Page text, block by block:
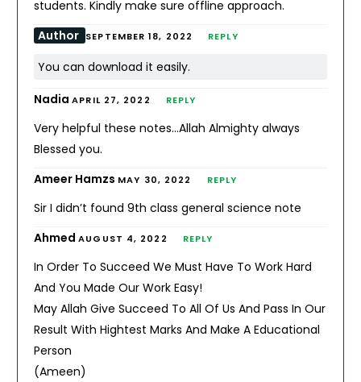
students. Kindly make sure offline approach.
Author SEPTEMBER 18, 2022 REPLY
You can download it easily.
NadiaAPRIL 27, 2022 REPLY
Very helpful these notes…Allah Almighty always
Blessed you.
Ameer Hamzs MAY 30, 2022 REPLY
Sir I didn’t found 9th class general science note
AhmedAUGUST 4, 2022 REPLY
In Order To Succeed We Must Have To Work Hard
And You Made Our Work Easy!
May Allah Give Succeed To All Of Us And Pass In Our
Result With Hightest Marks And Make A Educational
Person
(Ameen)